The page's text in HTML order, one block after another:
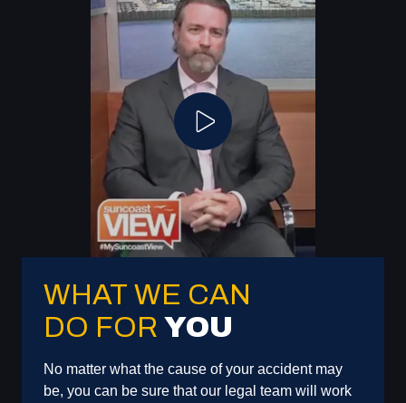
Play Video
WHAT WE CAN
DO FOR YOU
No matter what the cause of your accident may
be, you can be sure that our legal team will work